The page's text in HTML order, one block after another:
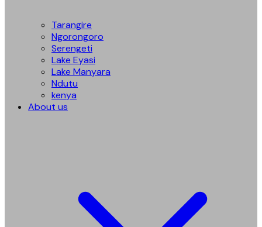
Tarangire
Ngorongoro
Serengeti
Lake Eyasi
Lake Manyara
Ndutu
kenya
About us